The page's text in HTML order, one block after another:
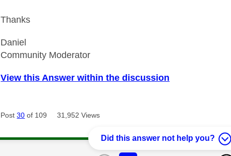
Thanks
Daniel
Community Moderator
View this Answer within the discussion
Post30 of 109 31,952 Views
Did this answer not help you?